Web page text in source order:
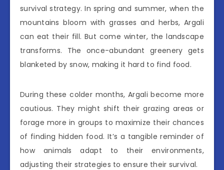
survival strategy. In spring and summer, when the
mountains bloom with grasses and herbs, Argali
can eat their fill. But come winter, the landscape
transforms. The once-abundant greenery gets
blanketed by snow, making it hard to find food.
During these colder months, Argali become more
cautious. They might shift their grazing areas or
forage more in groups to maximize their chances
of finding hidden food. It’s a tangible reminder of
how animals adapt to their environments,
adjusting their strategies to ensure their survival.